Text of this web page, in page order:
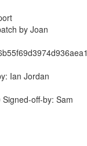
by Joan
Ian Jordan
off-by: Sam